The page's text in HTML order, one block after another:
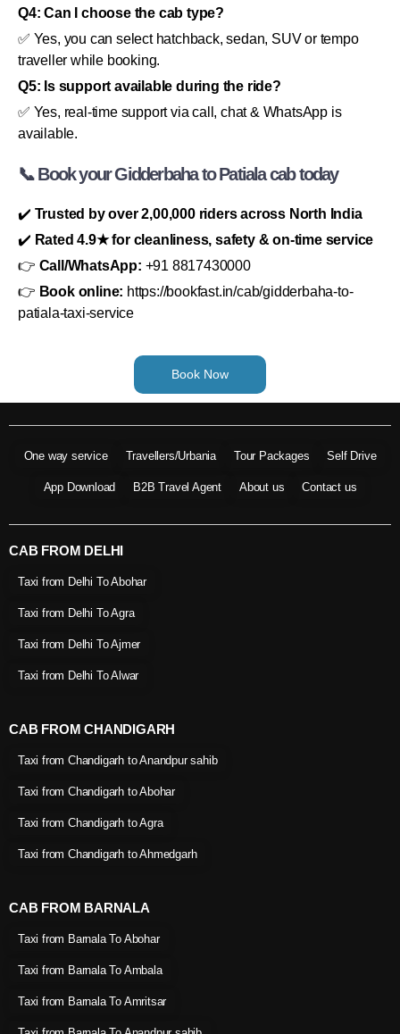
Q4: Can I choose the cab type?
✅ Yes, you can select hatchback, sedan, SUV or tempo
traveller while booking.
Q5: Is support available during the ride?
✅ Yes, real-time support via call, chat & WhatsApp is
available.
📞 Book your Gidderbaha to Patiala cab today
✔️ Trusted by over 2,00,000 riders across North India
✔️ Rated 4.9★ for cleanliness, safety & on-time service
👉 Call/WhatsApp: +91 8817430000
👉 Book online: https://bookfast.in/cab/gidderbaha-to-
patiala-taxi-service
Book Now
One way service Travellers/Urbania Tour Packages Self Drive
App Download B2B Travel Agent About us Contact us
CAB FROM DELHI
Taxi from Delhi To Abohar
Taxi from Delhi To Agra
Taxi from Delhi To Ajmer
Taxi from Delhi To Alwar
CAB FROM CHANDIGARH
Taxi from Chandigarh to Anandpur sahib
Taxi from Chandigarh to Abohar
Taxi from Chandigarh to Agra
Taxi from Chandigarh to Ahmedgarh
CAB FROM BARNALA
Taxi from Barnala To Abohar
Taxi from Barnala To Ambala
Taxi from Barnala To Amritsar